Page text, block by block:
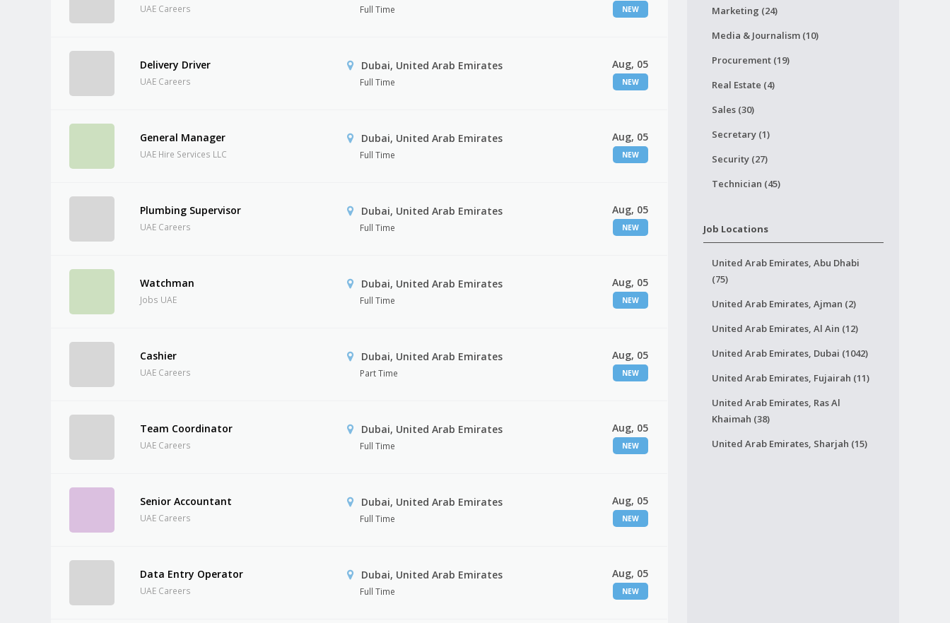
UAE Careers Full Time NEW
Delivery Driver
UAE Careers
Dubai, United Arab Emirates
Full Time
Aug, 05
NEW
General Manager
UAE Hire Services LLC
Dubai, United Arab Emirates
Full Time
Aug, 05
NEW
Plumbing Supervisor
UAE Careers
Dubai, United Arab Emirates
Full Time
Aug, 05
NEW
Watchman
Jobs UAE
Dubai, United Arab Emirates
Full Time
Aug, 05
NEW
Cashier
UAE Careers
Dubai, United Arab Emirates
Part Time
Aug, 05
NEW
Team Coordinator
UAE Careers
Dubai, United Arab Emirates
Full Time
Aug, 05
NEW
Senior Accountant
UAE Careers
Dubai, United Arab Emirates
Full Time
Aug, 05
NEW
Data Entry Operator
UAE Careers
Dubai, United Arab Emirates
Full Time
Aug, 05
NEW
Marketing (24)
Media & Journalism (10)
Procurement (19)
Real Estate (4)
Sales (30)
Secretary (1)
Security (27)
Technician (45)
Job Locations
United Arab Emirates, Abu Dhabi
(75)
United Arab Emirates, Ajman (2)
United Arab Emirates, Al Ain (12)
United Arab Emirates, Dubai (1042)
United Arab Emirates, Fujairah (11)
United Arab Emirates, Ras Al
Khaimah (38)
United Arab Emirates, Sharjah (15)